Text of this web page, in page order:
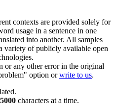
contexts are provided solely for
usage in a sentence in one
into another. All samples
variety of publicly available open
or any other error in the original
option orwrite to us.
5000 characters at a time.